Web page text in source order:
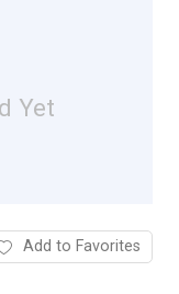
Yet
Add to Favorites